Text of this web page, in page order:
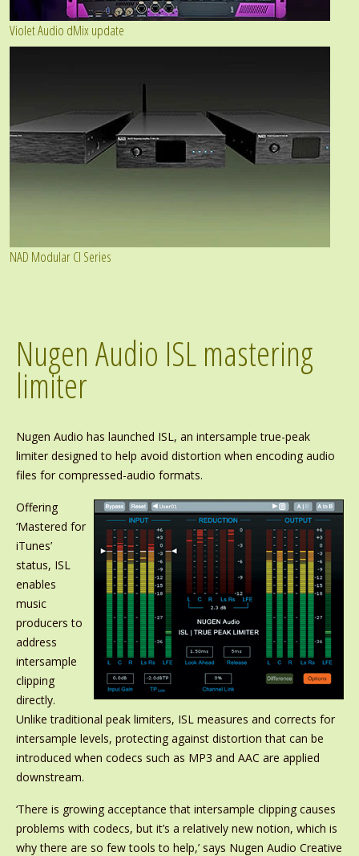
Violet Audio dMix update
NAD Modular CI Series
Nugen Audio ISL mastering
limiter
Nugen Audio has launched ISL, an intersample true-peak
limiter designed to help avoid distortion when encoding audio
files for compressed-audio formats.
Offering
‘Mastered for
iTunes’
status, ISL
enables
music
producers to
address
intersample
clipping
directly.
Unlike traditional peak limiters, ISL measures and corrects for
intersample levels, protecting against distortion that can be
introduced when codecs such as MP3 and AAC are applied
downstream.
‘There is growing acceptance that intersample clipping causes
problems with codecs, but it’s a relatively new notion, which is
why there are so few tools to help,’ says Nugen Audio Creative